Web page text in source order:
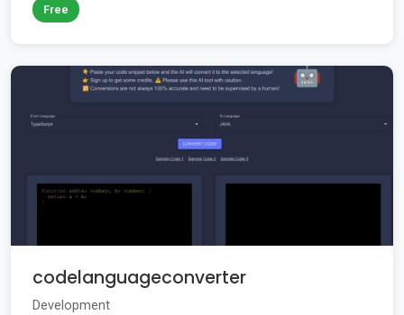
Free
codelanguageconverter
Development